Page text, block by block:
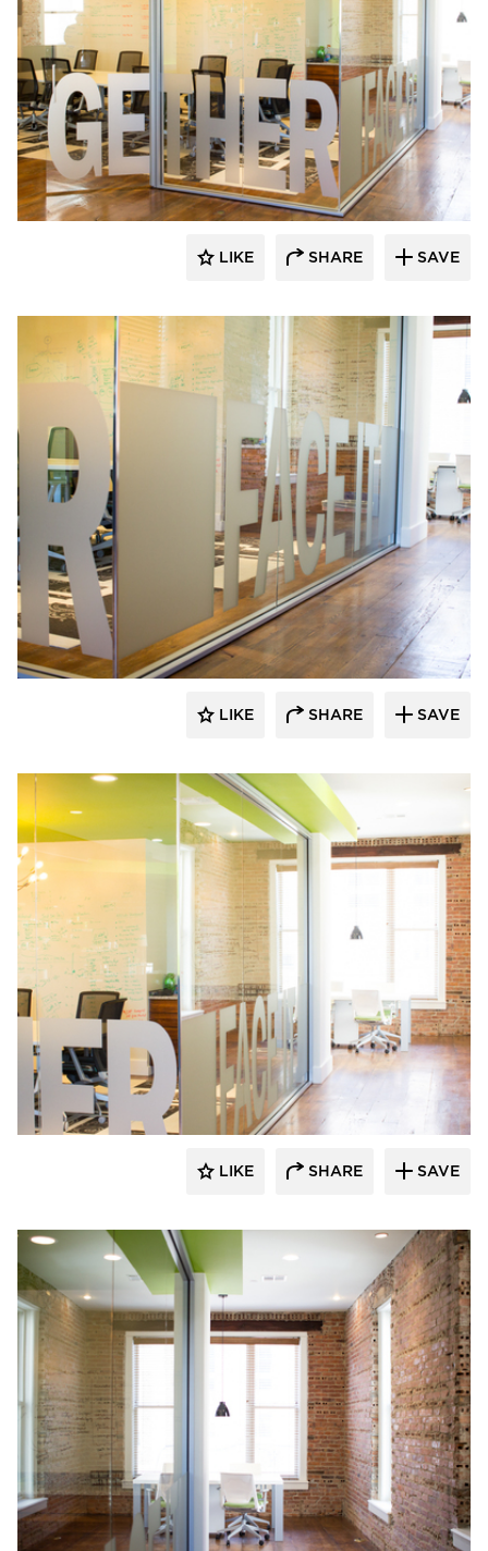
Lenae Design
LIKE SHARE SAVE
Lenae Design
LIKE SHARE SAVE
Lenae Design
LIKE SHARE SAVE
Lenae Design